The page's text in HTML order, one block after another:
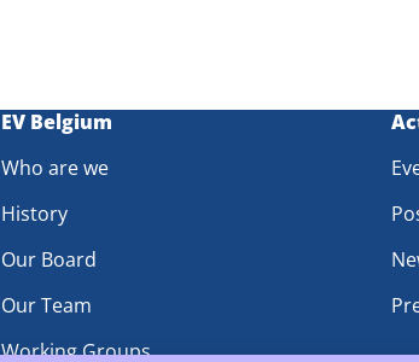
EV Belgium
Who are we
History
Our Board
Our Team
Working Groups